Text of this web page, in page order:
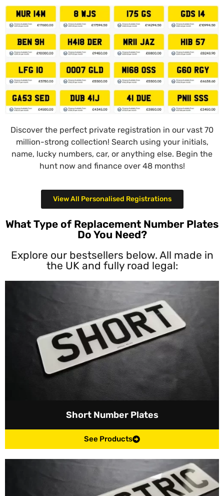
Discover the perfect private registration in our vast 70
million-strong collection! Search using your initials,
name, lucky numbers, car, or anything else. Begin the
hunt now and finance over 48 months!
View All Personalised Registrations
What Type of Replacement Number Plates
Do You Need?
Explore our bestsellers below. All made in
the UK and fully road legal:
Short Number Plates
See Products